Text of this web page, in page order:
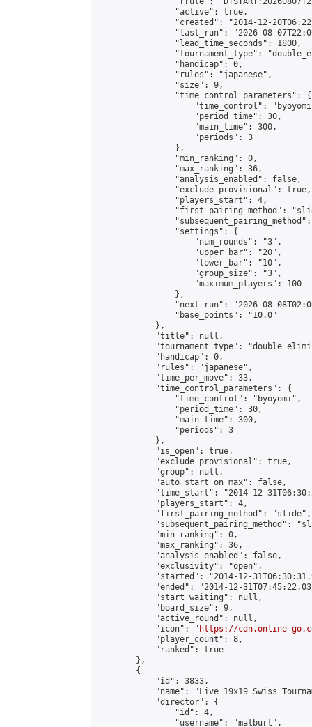
                "active": true,
"created": "2014-12-
"last_run": "2026-08-
                "lead_time_seconds": 1800,
"tournament_type":
                "handicap": 0,
                "rules": "japanese",
                "size": 9,
                "time_control_parameters": {
"time_control":
                    "period_time": 30,
                    "main_time": 300,
                    "periods": 3
                },
                "min_ranking": 0,
                "max_ranking": 36,
                "analysis_enabled": false,
                "exclude_provisional": true,
                "players_start": 4,
"first_pairing_method":
                "settings": {
                    "num_rounds": "3",
                    "upper_bar": "20",
                    "lower_bar": "10",
                    "group_size": "3",
                    "maximum_players": 100
                },
"next_run": "2026-08-
                "base_points": "10.0"
            },
            "title": null,
"tournament_type":
            "handicap": 0,
            "rules": "japanese",
            "time_per_move": 33,
            "time_control_parameters": {
                "time_control": "byoyomi",
                "period_time": 30,
                "main_time": 300,
                "periods": 3
            },
            "is_open": true,
            "exclude_provisional": true,
            "group": null,
            "auto_start_on_max": false,
"time_start": "2014-12-
            "players_start": 4,
            "first_pairing_method": "slide",
"subsequent_pairing_method":
            "min_ranking": 0,
            "max_ranking": 36,
            "analysis_enabled": false,
            "exclusivity": "open",
"started": "2014-12-
"ended": "2014-12-
            "start_waiting": null,
            "board_size": 9,
            "active_round": null,
            "icon": "
https://cdn.online-
            "player_count": 8,
            "ranked": true
        },
        {
            "id": 3833,
"name": "Live 19x19 Swiss
            "director": {
                "id": 4,
                "username": "matburt",